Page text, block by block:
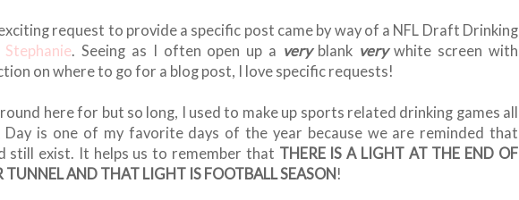
request to provide a specific post came by way of a NFL Draft Drinking
Stephanie. Seeing as I often open up a veryblank verywhite screen with
on where to go for a blog post, I love specific requests!
here for but so long, I used to make up sports related drinking games all
is one of my favorite days of the year because we are reminded that
still exist. It helps us to remember that THERE IS A LIGHT AT THE END OF
AND THAT LIGHT IS FOOTBALL SEASON !